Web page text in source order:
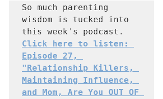
So much parenting
wisdom is tucked into
Click here to listen:
Episode 27,
"Relationship Killers,
Maintaining Influence,
and Mom, Are You OUT OF